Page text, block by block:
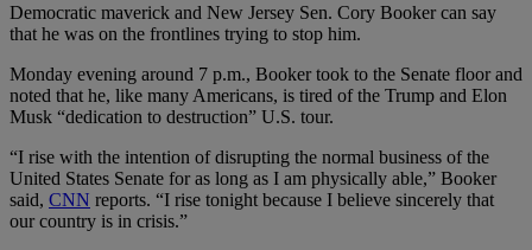
Democratic maverick and New Jersey Sen. Cory Booker can say
that he was on the frontlines trying to stop him.
Monday evening around 7 p.m., Booker took to the Senate floor and
noted that he, like many Americans, is tired of the Trump and Elon
Musk “dedication to destruction” U.S. tour.
“I rise with the intention of disrupting the normal business of the
United States Senate for as long as I am physically able,” Booker
said, CNN reports. “I rise tonight because I believe sincerely that
our country is in crisis.”